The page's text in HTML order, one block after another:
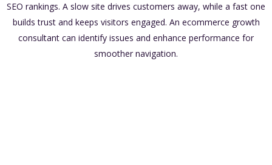
SEO rankings. A slow site drives customers away, while a fast one
builds trust and keeps visitors engaged. An ecommerce growth
consultant can identify issues and enhance performance for
smoother navigation.